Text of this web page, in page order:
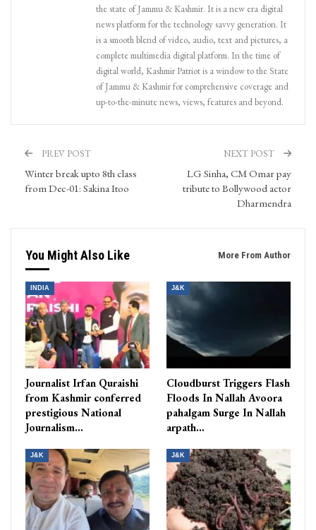
the state of Jammu & Kashmir. It is a new era digital
news platform for the technology savvy generation. It
is a smooth blend of video, audio, text and pictures, a
complete multimedia digital platform. In the time of
digital world, Kashmir Patriot is a window to the State
of Jammu & Kashmir for comprehensive coverage and
up-to-the-minute news, views, features and beyond.
PREV POST
Winter break upto 8th class
from Dec-01: Sakina Itoo
NEXT POST
LG Sinha, CM Omar pay
tribute to Bollywood actor
Dharmendra
You Might Also Like More From Author
INDIA
Journalist Irfan Quraishi
from Kashmir conferred
prestigious National
Journalism…
J&K
Cloudburst Triggers Flash
Floods In Nallah Avoora
pahalgam Surge In Nallah
arpath…
J&K J&K